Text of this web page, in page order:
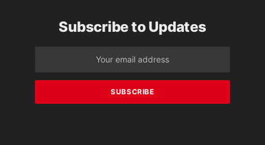
Subscribe to Updates